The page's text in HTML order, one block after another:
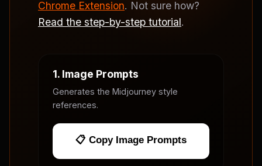
Chrome Extension. Not sure how?
Read the step-by-step tutorial.
1. Image Prompts
Generates the Midjourney style
references.
📋 Copy Image Prompts